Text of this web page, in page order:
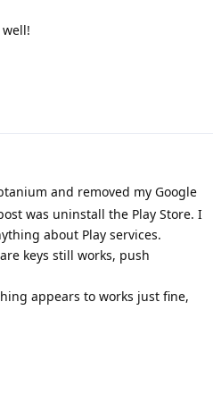
and removed my Google
was uninstall the Play Store. I
about Play services.
keys still works, push
appears to works just fine,